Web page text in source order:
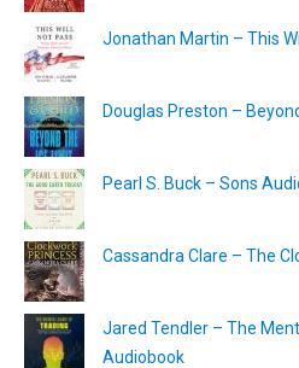
Jonathan Martin – This
Douglas Preston –
Pearl S. Buck – Sons
Cassandra Clare – The
Jared Tendler – The
Audiobook